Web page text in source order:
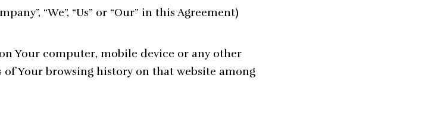
“We”, “Us” or “Our” in this Agreement)
Your computer, mobile device or any other
Your browsing history on that website among